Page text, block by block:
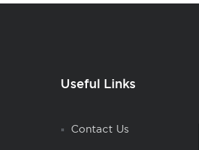
Useful Links
Contact Us